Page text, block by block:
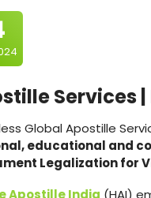
Services |
Global Apostille
educational and
Legalization for
Apostille India (HAI)